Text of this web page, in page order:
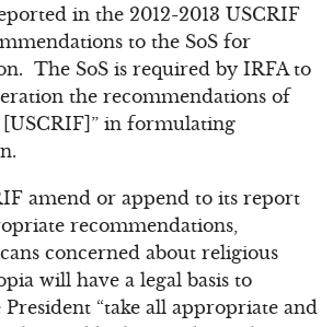
in the 2012-2013 USCRIF
to the SoS for
The SoS is required by IRFA to
the recommendations of
in formulating
amend or append to its report
recommendations,
concerned about religious
will have a legal basis to
“take all appropriate and